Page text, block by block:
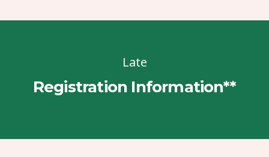
Late
Registration Information**